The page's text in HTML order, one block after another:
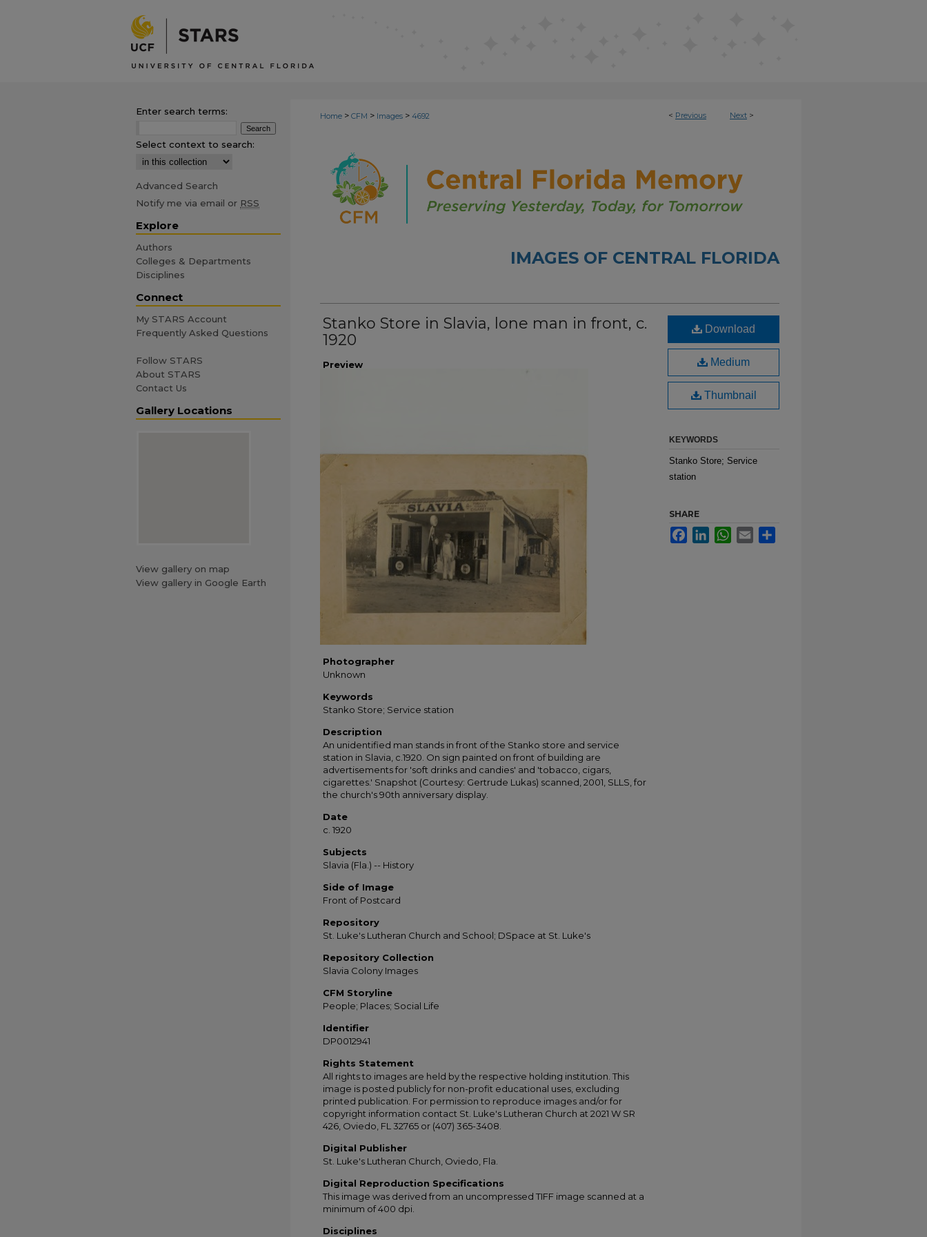
< Previous Next >
Home > CFM > Images > 4692
IMAGES OF CENTRAL FLORIDA
Stanko Store in Slavia, lone man in front, c.
1920
Preview
Photographer
Unknown
Keywords
Stanko Store; Service station
Description
An unidentified man stands in front of the Stanko store and service
station in Slavia, c.1920. On sign painted on front of building are
advertisements for 'soft drinks and candies' and 'tobacco, cigars,
cigarettes.' Snapshot (Courtesy: Gertrude Lukas) scanned, 2001, SLLS, for
the church's 90th anniversary display.
Date
c. 1920
Subjects
Slavia (Fla.) -- History
Side of Image
Front of Postcard
Repository
St. Luke's Lutheran Church and School; DSpace at St. Luke's
Repository Collection
Slavia Colony Images
CFM Storyline
People; Places; Social Life
Identifier
DP0012941
Rights Statement
All rights to images are held by the respective holding institution. This
image is posted publicly for non-profit educational uses, excluding
printed publication. For permission to reproduce images and/or for
copyright information contact St. Luke's Lutheran Church at 2021 W SR
426, Oviedo, FL 32765 or (407) 365-3408.
Digital Publisher
St. Luke's Lutheran Church, Oviedo, Fla.
Digital Reproduction Specifications
This image was derived from an uncompressed TIFF image scanned at a
minimum of 400 dpi.
Disciplines
Download
Medium
Thumbnail
KEYWORDS
Stanko Store; Service
station
SHARE
FacebookLinkedInWhatsApp
Email
Enter search terms:
Select context to search:
Advanced Search
Notify me via email or RSS
Explore
Authors
Colleges & Departments
Disciplines
Connect
My STARS Account
Frequently Asked Questions
Follow STARS
About STARS
Contact Us
Gallery Locations
View gallery on map
View gallery in Google Earth